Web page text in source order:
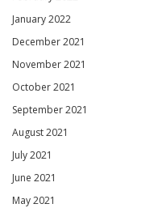
January 2022
December 2021
November 2021
October 2021
September 2021
August 2021
July 2021
June 2021
May 2021